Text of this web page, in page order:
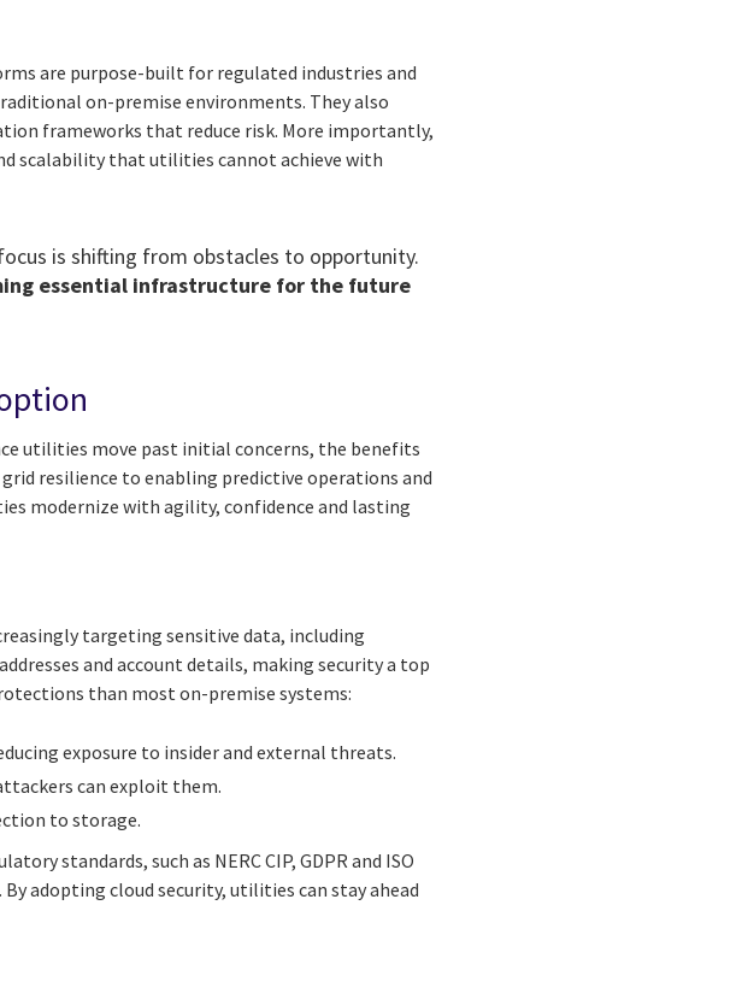
are purpose-built for regulated industries and
on-premise environments. They also
frameworks that reduce risk. More importantly,
scalability that utilities cannot achieve with
is shifting from obstacles to opportunity.
essential infrastructure for the future
utilities move past initial concerns, the benefits
resilience to enabling predictive operations and
modernize with agility, confidence and lasting
targeting sensitive data, including
and account details, making security a top
than most on-premise systems:
exposure to insider and external threats.
can exploit them.
to storage.
standards, such as NERC CIP, GDPR and ISO
adopting cloud security, utilities can stay ahead